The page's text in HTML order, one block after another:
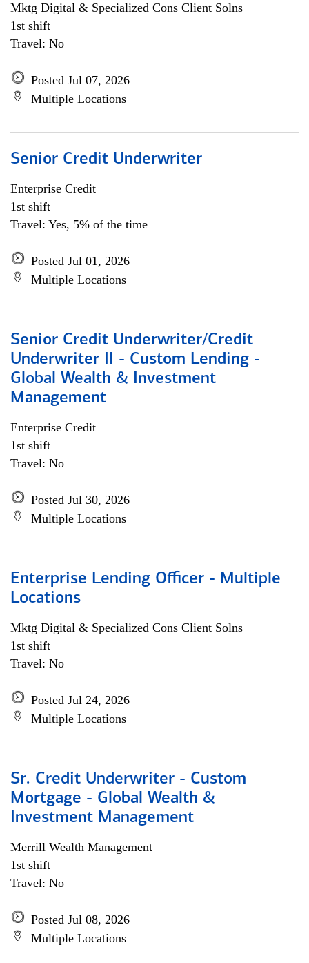
Mktg Digital & Specialized Cons Client Solns
1st shift
Travel: No
Posted Jul 07, 2026
Multiple Locations
Senior Credit Underwriter
Enterprise Credit
1st shift
Travel: Yes, 5% of the time
Posted Jul 01, 2026
Multiple Locations
Senior Credit Underwriter/Credit
Underwriter II - Custom Lending -
Global Wealth & Investment
Management
Enterprise Credit
1st shift
Travel: No
Posted Jul 30, 2026
Multiple Locations
Enterprise Lending Officer - Multiple
Locations
Mktg Digital & Specialized Cons Client Solns
1st shift
Travel: No
Posted Jul 24, 2026
Multiple Locations
Sr. Credit Underwriter - Custom
Mortgage - Global Wealth &
Investment Management
Merrill Wealth Management
1st shift
Travel: No
Posted Jul 08, 2026
Multiple Locations